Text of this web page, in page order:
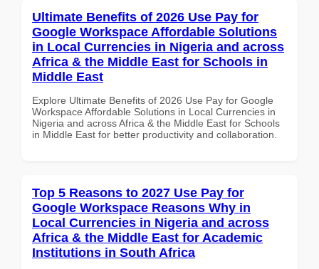
Ultimate Benefits of 2026 Use Pay for
Google Workspace Affordable Solutions
in Local Currencies in Nigeria and across
Africa & the Middle East for Schools in
Middle East
Explore Ultimate Benefits of 2026 Use Pay for Google
Workspace Affordable Solutions in Local Currencies in
Nigeria and across Africa & the Middle East for Schools
in Middle East for better productivity and collaboration.
Top 5 Reasons to 2027 Use Pay for
Google Workspace Reasons Why in
Local Currencies in Nigeria and across
Africa & the Middle East for Academic
Institutions in South Africa